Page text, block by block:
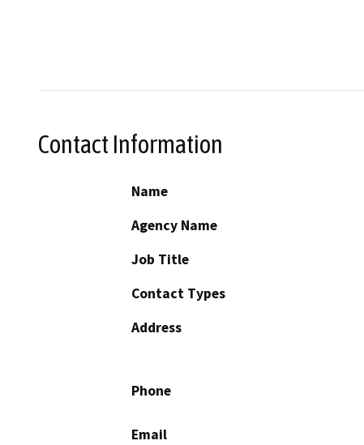
Contact Information
Name
Agency Name
Job Title
Contact Types
Address
Phone
Email